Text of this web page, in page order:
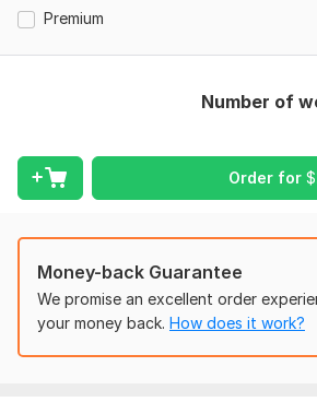
Kindle & paperback formatting
Clickable table of contents
Print-ready PDF
EPUB conversion
Reader-friendly typography
KDP-compliant formatting
Clean and modern layout
Premium
Number of
Order for $
Money-back Guarantee
We promise an excellent order
your money back. How does it work?